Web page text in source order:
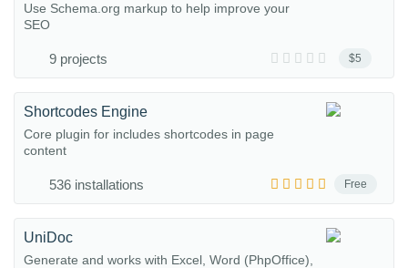
$5
Use Schema.org markup to help improve your
SEO
9 projects
Free
Shortcodes Engine
Core plugin for includes shortcodes in page
content
536 installations
UniDoc
Generate and works with Excel, Word (PhpOffice),